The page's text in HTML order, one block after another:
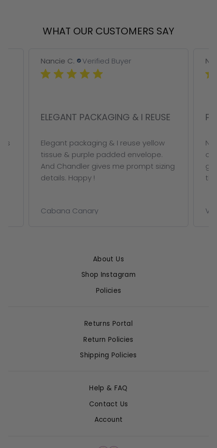
WHAT OUR CUSTOMERS SAY
Nancie C. Verified Buyer
ELEGANT PACKAGING & I REUSE
Elegant packaging & I reuse yellow
tissue & purple padded envelope.
And Chandler gives me prompt sizing
details. Happy !
Cabana Canary
on
About Us
Shop Instagram
Policies
Returns Portal
Return Policies
Shipping Policies
Help & FAQ
Contact Us
Account